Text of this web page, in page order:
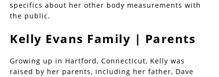
specifics about her other body measurements with
the public.
Kelly Evans Family | Parents
Growing up in Hartford, Connecticut, Kelly was
raised by her parents, including her father, Dave